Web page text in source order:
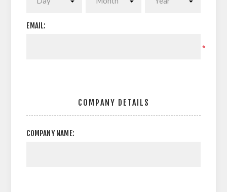
EMAIL:
*
COMPANY DETAILS
COMPANY NAME: